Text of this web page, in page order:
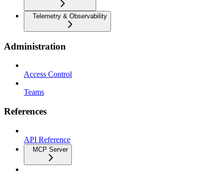
Telemetry & Observability
Administration
Access Control
Teams
References
API Reference
MCP Server